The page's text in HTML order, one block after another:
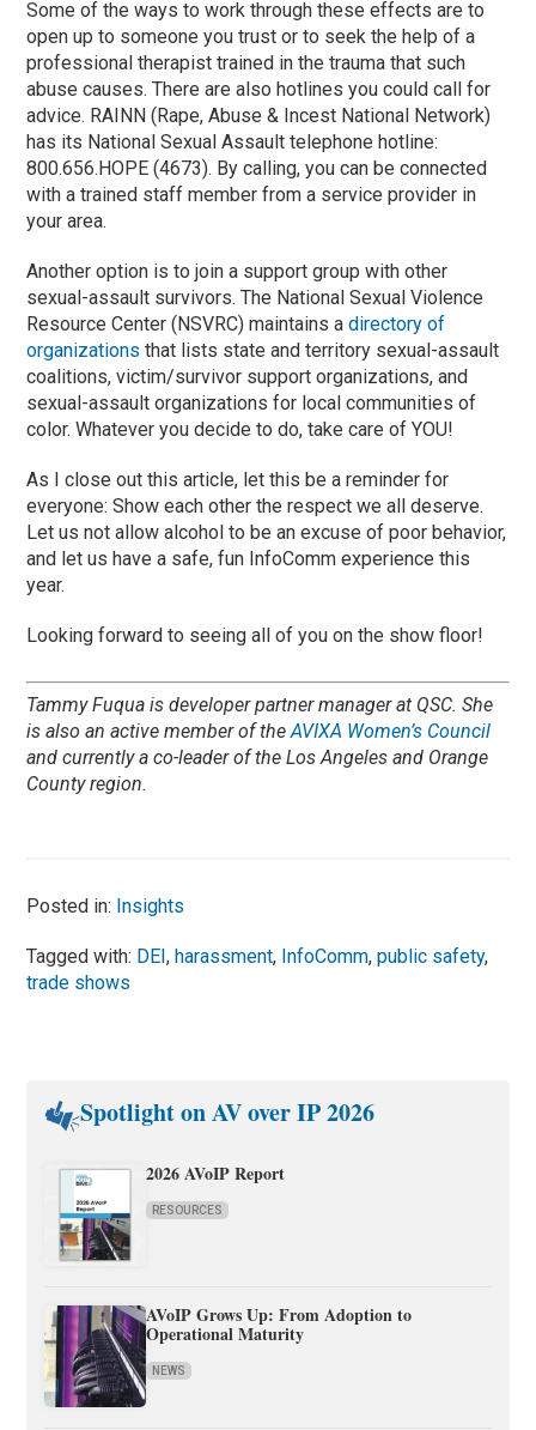
Some of the ways to work through these effects are to
open up to someone you trust or to seek the help of a
professional therapist trained in the trauma that such
abuse causes. There are also hotlines you could call for
advice. RAINN (Rape, Abuse & Incest National Network)
has its National Sexual Assault telephone hotline:
800.656.HOPE (4673). By calling, you can be connected
with a trained staff member from a service provider in
your area.
Another option is to join a support group with other
sexual-assault survivors. The National Sexual Violence
Resource Center (NSVRC) maintains adirectory of
organizations that lists state and territory sexual-assault
coalitions, victim/survivor support organizations, and
sexual-assault organizations for local communities of
color. Whatever you decide to do, take care of YOU!
As I close out this article, let this be a reminder for
everyone: Show each other the respect we all deserve.
Let us not allow alcohol to be an excuse of poor behavior,
and let us have a safe, fun InfoComm experience this
year.
Looking forward to seeing all of you on the show floor!
Tammy Fuqua is developer partner manager at QSC. She
is also an active member of theAVIXA Women’s Council
and currently a co-leader of the Los Angeles and Orange
County region.
Posted in: Insights
Tagged with: DEI, harassment, InfoComm,public safety,
trade shows
Spotlight on AV over IP 2026
2026 AVoIP Report
RESOURCES
AVoIP Grows Up: From Adoption to
Operational Maturity
NEWS